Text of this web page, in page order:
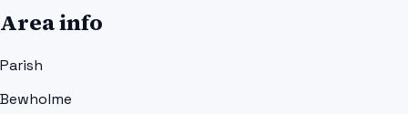
Area info
Parish
Bewholme